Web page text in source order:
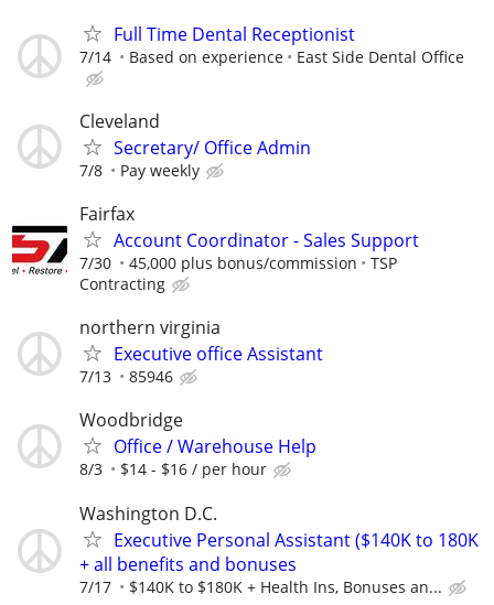
Full Time Dental Receptionist
7/14 Based on experience East Side Dental Office
Cleveland
Secretary/ Office Admin
7/8 Pay weekly
Fairfax
Account Coordinator - Sales Support
7/30 45,000 plus bonus/commission
TSP
Contracting
northern virginia
Executive office Assistant
7/13 85946
Woodbridge
Office / Warehouse Help
8/3 $14 - $16 / per hour
Washington D.C.
Executive Personal Assistant ($140K to 180K
+ all benefits and bonuses
7/17 $140K to $180K + Health Ins, Bonuses an...